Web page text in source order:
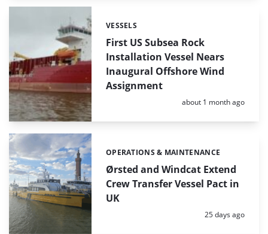
First US Subsea Rock
Installation Vessel Nears
Inaugural Offshore Wind
Assignment
Categories:
VESSELS
Posted:
about 1 month ago
Ørsted and Windcat Extend
Crew Transfer Vessel Pact in
UK
Categories:
OPERATIONS & MAINTENANCE
Posted:
25 days ago